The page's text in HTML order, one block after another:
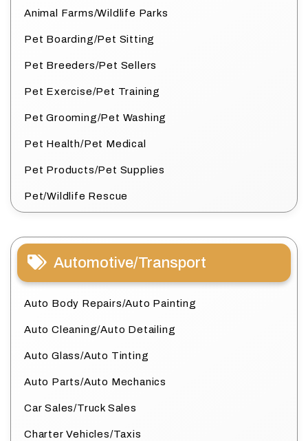
Animal Farms/Wildlife Parks
Pet Boarding/Pet Sitting
Pet Breeders/Pet Sellers
Pet Exercise/Pet Training
Pet Grooming/Pet Washing
Pet Health/Pet Medical
Pet Products/Pet Supplies
Pet/Wildlife Rescue
Automotive/Transport
Auto Body Repairs/Auto Painting
Auto Cleaning/Auto Detailing
Auto Glass/Auto Tinting
Auto Parts/Auto Mechanics
Car Sales/Truck Sales
Charter Vehicles/Taxis